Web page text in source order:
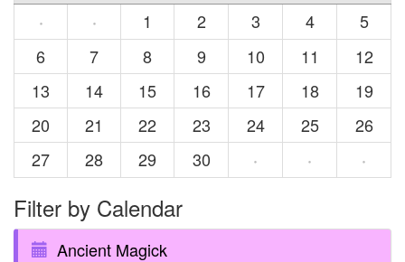
·
· 1 2 3 4
5
6
7 8 9 10 11
12
13
14 15 16 17 18
19
20
21 22 23 24 25
26
27
28 29 30 · · ·
Filter by Calendar
Ancient Magick